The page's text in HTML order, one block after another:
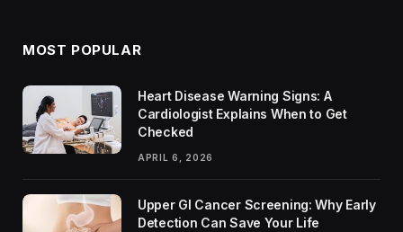
MOST POPULAR
Heart Disease Warning Signs: A
Cardiologist Explains When to Get
Checked
APRIL 6, 2026
Upper GI Cancer Screening: Why Early
Detection Can Save Your Life